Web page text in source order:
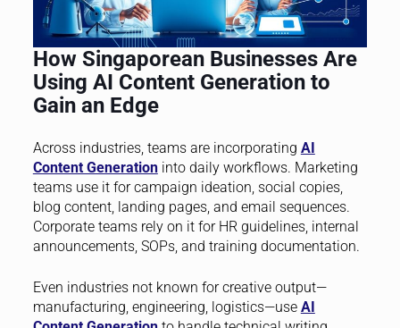
How Singaporean Businesses Are
Using AI Content Generation to
Gain an Edge
Across industries, teams are incorporating AI
Content Generationinto daily workflows. Marketing
teams use it for campaign ideation, social copies,
blog content, landing pages, and email sequences.
Corporate teams rely on it for HR guidelines, internal
announcements, SOPs, and training documentation.
Even industries not known for creative output—
manufacturing, engineering, logistics—use AI